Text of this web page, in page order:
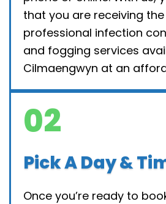
that you are receiving
professional infection
and fogging services
Cilmaengwyn at an
02
Pick A Day &
Once you’re ready to